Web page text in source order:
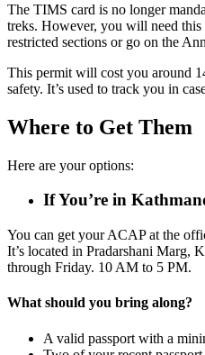
The TIMS card is no longer
treks. However, you will need this
restricted sections or go on the
This permit will cost you around
safety. It’s used to track you in
Where to Get Them
Here are your options:
If You’re in
You can get your ACAP at the
It’s located in Pradarshani Marg,
through Friday. 10 AM to 5 PM.
What should you bring along?
A valid passport with a